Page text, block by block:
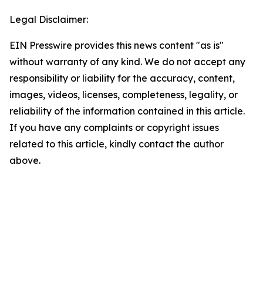
Legal Disclaimer:
EIN Presswire provides this news content "as is"
without warranty of any kind. We do not accept any
responsibility or liability for the accuracy, content,
images, videos, licenses, completeness, legality, or
reliability of the information contained in this article.
If you have any complaints or copyright issues
related to this article, kindly contact the author
above.